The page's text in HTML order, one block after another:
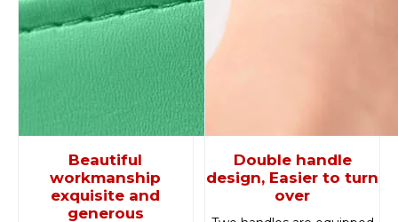
Beautiful
workmanship
exquisite and
generous
Double handle
design, Easier to turn
over